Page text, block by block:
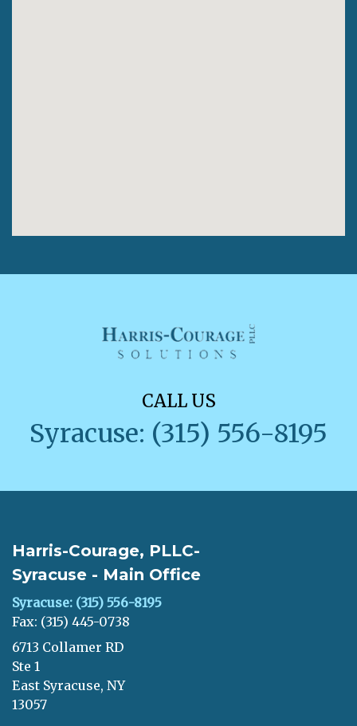
CALL US
Syracuse: (315) 556-8195
Harris-Courage, PLLC-
Syracuse - Main Office
Syracuse: (315) 556-8195
Fax: (315) 445-0738
6713 Collamer RD
Ste 1
East Syracuse, NY
13057